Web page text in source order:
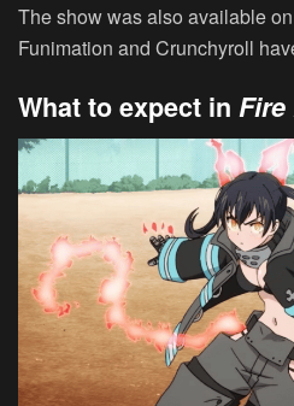
The show was also available
Funimation and Crunchyroll
What to expect in Fire